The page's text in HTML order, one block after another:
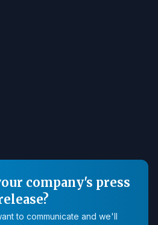
company's press
to communicate and we'll